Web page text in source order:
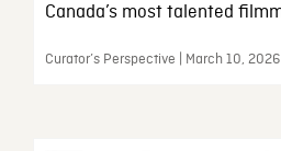
Canada’s most talented
Curator’s Perspective | March 10, 2026